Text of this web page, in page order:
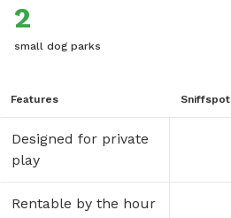
2
small dog parks
Features Sniffspot
Designed for private
play
Rentable by the hour